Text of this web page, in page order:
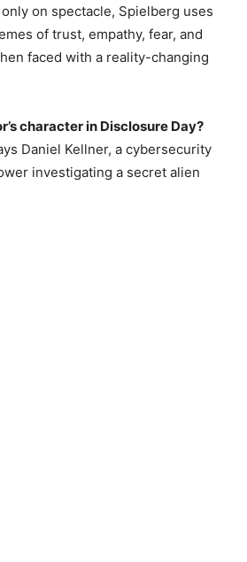
on spectacle, Spielberg uses
of trust, empathy, fear, and
faced with a reality-changing
character in Disclosure Day?
Daniel Kellner, a cybersecurity
investigating a secret alien